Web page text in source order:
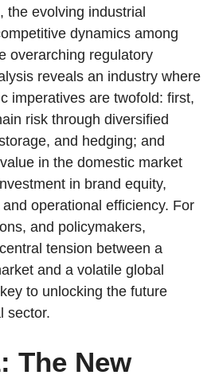
the evolving industrial
dynamics among
overarching regulatory
reveals an industry where
imperatives are twofold: first,
risk through diversified
and hedging; and
in the domestic market
in brand equity,
operational efficiency. For
and policymakers,
tension between a
and a volatile global
to unlocking the future
sector.
The New